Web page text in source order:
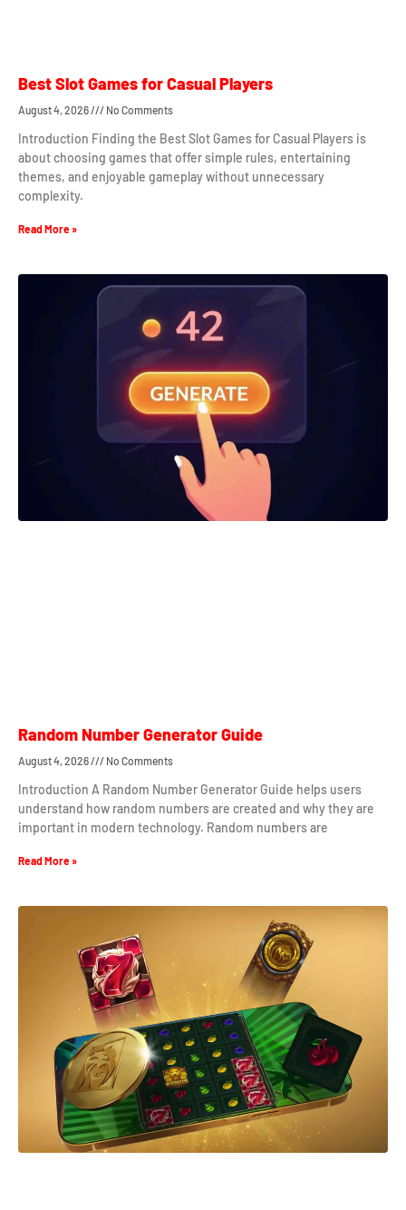
Best Slot Games for Casual Players
August 4, 2026 No Comments
Introduction Finding the Best Slot Games for Casual Players is
about choosing games that offer simple rules, entertaining
themes, and enjoyable gameplay without unnecessary
complexity.
Read More »
Random Number Generator Guide
August 4, 2026 No Comments
Introduction A Random Number Generator Guide helps users
understand how random numbers are created and why they are
important in modern technology. Random numbers are
Read More »